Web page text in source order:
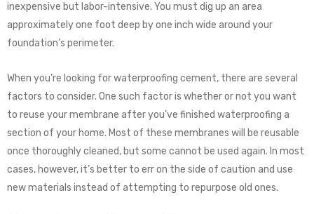
inexpensive but labor-intensive. You must dig up an area
approximately one foot deep by one inch wide around your
foundation’s perimeter.
When you’re looking for waterproofing cement, there are several
factors to consider. One such factor is whether or not you want
to reuse your membrane after you’ve finished waterproofing a
section of your home. Most of these membranes will be reusable
once thoroughly cleaned, but some cannot be used again. In most
cases, however, it’s better to err on the side of caution and use
new materials instead of attempting to repurpose old ones.